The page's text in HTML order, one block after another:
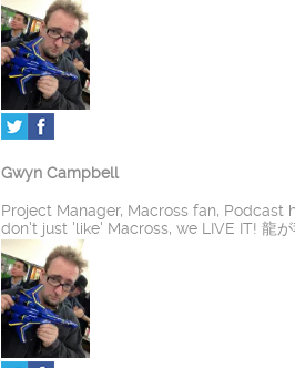
Gwyn Campbell
Project Manager, Macross fan, Podcast
don't just 'like' Macross, we LIVE IT! 龍が